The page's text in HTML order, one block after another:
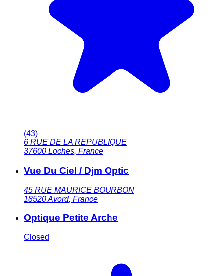
(43)
6 RUE DE LA REPUBLIQUE
37600 Loches, France
Vue Du Ciel / Djm Optic
45 RUE MAURICE BOURBON
18520Avord, France
Optique Petite Arche
Closed